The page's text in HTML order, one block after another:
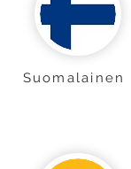
Suomalainen